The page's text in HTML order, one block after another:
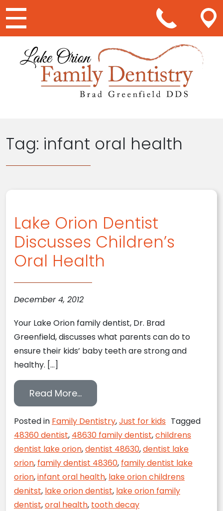
Main Navigation
Tag: infant oral health
Lake Orion Dentist
Discusses Children’s
Oral Health
December 4, 2012
Your Lake Orion family dentist, Dr. Brad
Greenfield, discusses what parents can do to
ensure their kids’ baby teeth are strong and
healthy. […]
Read More…from Lake Orion Dentist
Posted in Family Dentistry,Just for kids Tagged
48360 dentist, 48630 family dentist,childrens
dentist lake orion,dentist 48630,dentist lake
orion, family dentist 48360, family dentist lake
orion,infant oral health, lake orion childrens
denitst, lake orion dentist, lake orion family
dentist,oral health, tooth decay